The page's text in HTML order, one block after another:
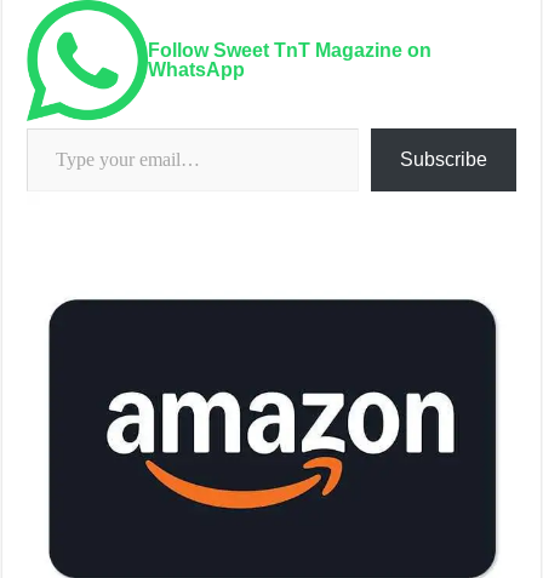
Follow Sweet TnT Magazine on
WhatsApp
Type your email…
Subscribe